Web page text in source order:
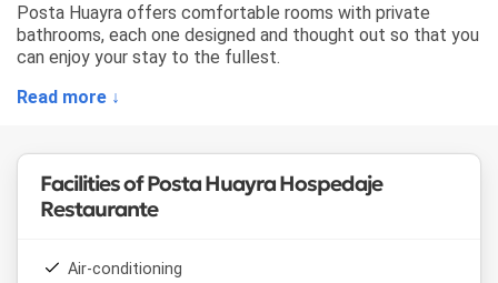
Posta Huayra offers comfortable rooms with private
bathrooms, each one designed and thought out so that you
can enjoy your stay to the fullest.
Read more ↓
Facilities of Posta Huayra Hospedaje
Restaurante
Air-conditioning